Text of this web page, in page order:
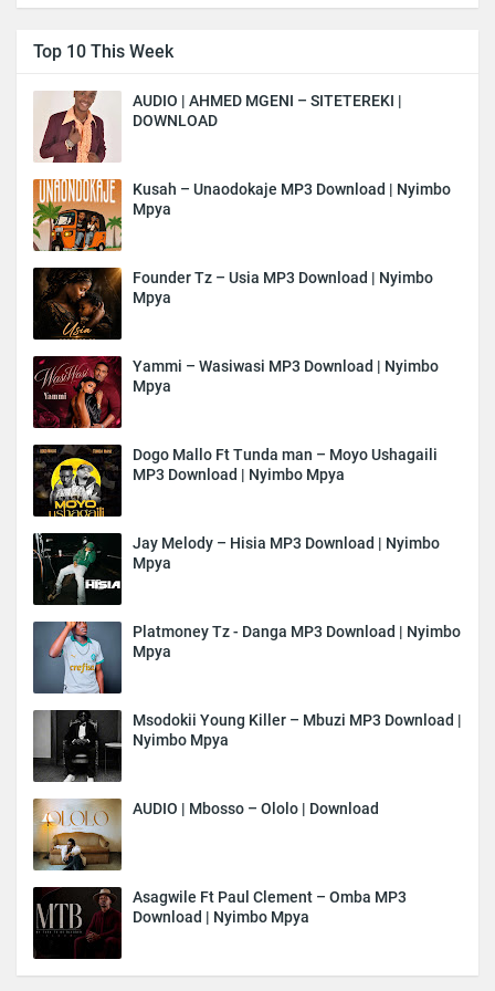
Top 10 This Week
AUDIO | AHMED MGENI – SITETEREKI |
DOWNLOAD
Kusah – Unaodokaje MP3 Download | Nyimbo
Mpya
Founder Tz – Usia MP3 Download | Nyimbo
Mpya
Yammi – Wasiwasi MP3 Download | Nyimbo
Mpya
Dogo Mallo Ft Tunda man – Moyo Ushagaili
MP3 Download | Nyimbo Mpya
Jay Melody – Hisia MP3 Download | Nyimbo
Mpya
Platmoney Tz - Danga MP3 Download | Nyimbo
Mpya
Msodokii Young Killer – Mbuzi MP3 Download |
Nyimbo Mpya
AUDIO | Mbosso – Ololo | Download
Asagwile Ft Paul Clement – Omba MP3
Download | Nyimbo Mpya